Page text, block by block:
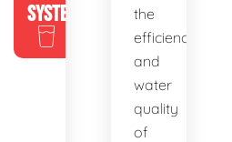
SYSTEMS
the
efficiency
and
water
quality
of